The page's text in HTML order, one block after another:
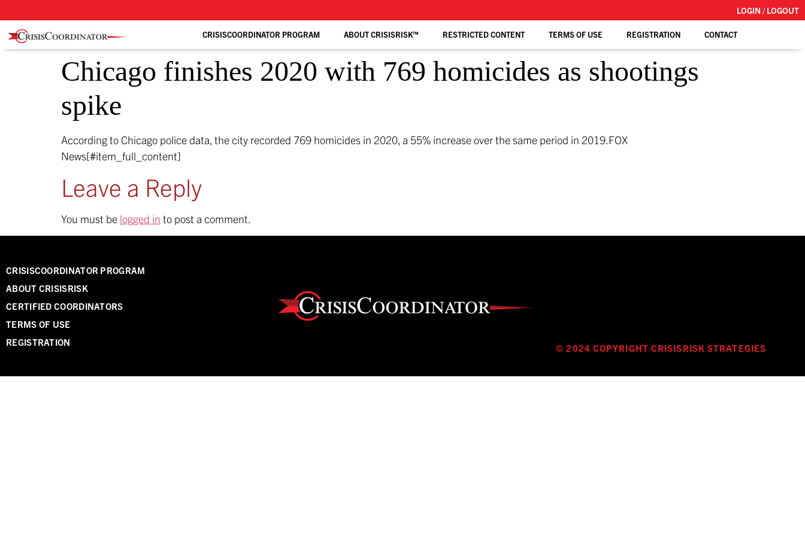
LOGIN / LOGOUT
CRISISCOORDINATOR PROGRAM ABOUT CRISISRISK™ RESTRICTED CONTENT TERMS OF USE REGISTRATION CONTACT
Chicago finishes 2020 with 769 homicides as shootings
spike
According to Chicago police data, the city recorded 769 homicides in 2020, a 55% increase over the same period in 2019.FOX
News[#item_full_content]
Leave a Reply
You must be logged in to post a comment.
CRISISCOORDINATOR PROGRAM
ABOUT CRISISRISK
CERTIFIED COORDINATORS
TERMS OF USE
REGISTRATION
© 2024 COPYRIGHT CRISISRISK STRATEGIES